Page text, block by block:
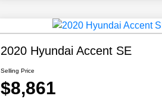
2020 Hyundai Accent SE
Selling Price
$8,861